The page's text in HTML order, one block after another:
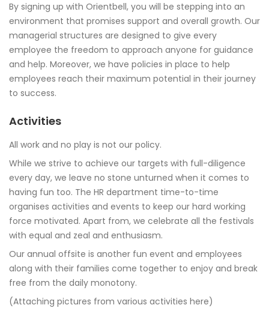
By signing up with Orientbell, you will be stepping into an
environment that promises support and overall growth. Our
managerial structures are designed to give every
employee the freedom to approach anyone for guidance
and help. Moreover, we have policies in place to help
employees reach their maximum potential in their journey
to success.
Activities
All work and no play is not our policy.
While we strive to achieve our targets with full-diligence
every day, we leave no stone unturned when it comes to
having fun too. The HR department time-to-time
organises activities and events to keep our hard working
force motivated. Apart from, we celebrate all the festivals
with equal and zeal and enthusiasm.
Our annual offsite is another fun event and employees
along with their families come together to enjoy and break
free from the daily monotony.
(Attaching pictures from various activities here)